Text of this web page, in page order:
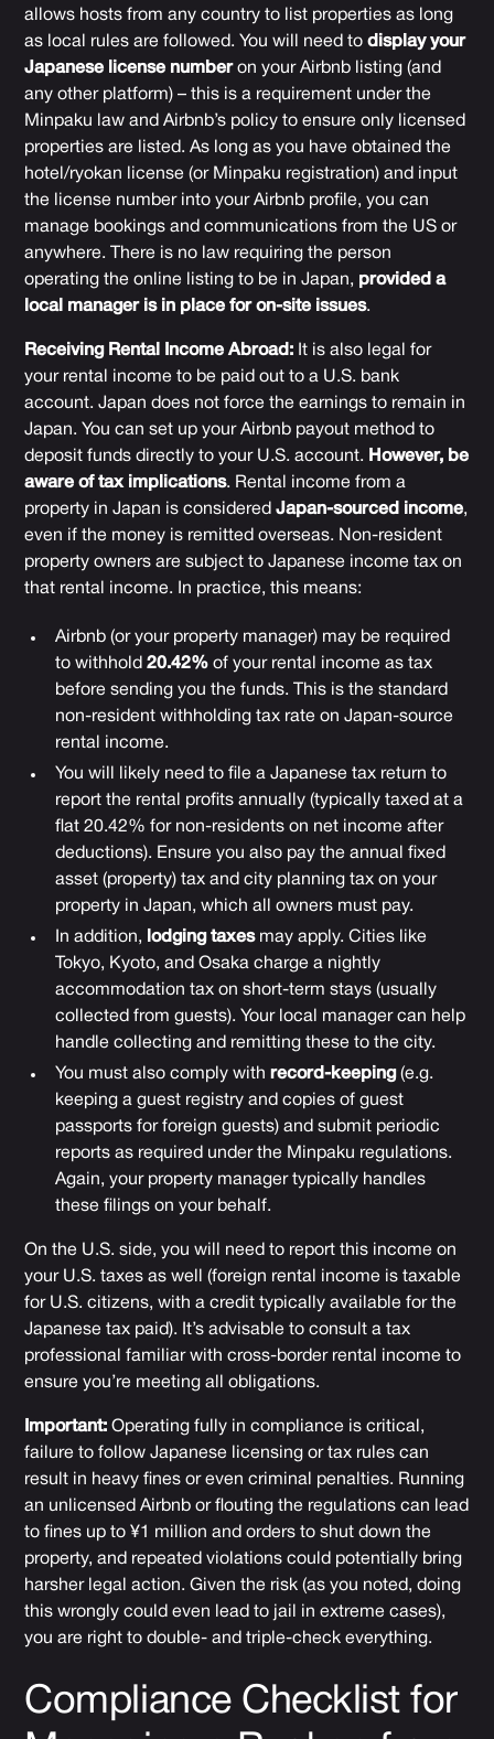
allows hosts from any country to list properties as long
as local rules are followed. You will need todisplay your
Japanese license numberon your Airbnb listing (and
any other platform) – this is a requirement under the
Minpaku law and Airbnb’s policy to ensure only licensed
properties are listed. As long as you have obtained the
hotel/ryokan license (or Minpaku registration) and input
the license number into your Airbnb profile, you can
manage bookings and communications from the US or
anywhere. There is no law requiring the person
operating the online listing to be in Japan, provided a
local manager is in place for on-site issues.
Receiving Rental Income Abroad: It is also legal for
your rental income to be paid out to a U.S. bank
account. Japan does not force the earnings to remain in
Japan. You can set up your Airbnb payout method to
deposit funds directly to your U.S. account. However, be
aware of tax implications. Rental income from a
property in Japan is consideredJapan-sourced income,
even if the money is remitted overseas. Non-resident
property owners are subject to Japanese income tax on
that rental income. In practice, this means:
Airbnb (or your property manager) may be required
to withhold20.42% of your rental income as tax
before sending you the funds. This is the standard
non-resident withholding tax rate on Japan-source
rental income.
You will likely need to file a Japanese tax return to
report the rental profits annually (typically taxed at a
flat 20.42% for non-residents on net income after
deductions). Ensure you also pay the annual fixed
asset (property) tax and city planning tax on your
property in Japan, which all owners must pay.
In addition,
lodging taxesmay apply. Cities like
Tokyo, Kyoto, and Osaka charge a nightly
accommodation tax on short-term stays (usually
collected from guests). Your local manager can help
handle collecting and remitting these to the city.
You must also comply with record-keeping(e.g.
keeping a guest registry and copies of guest
passports for foreign guests) and submit periodic
reports as required under the Minpaku regulations.
Again, your property manager typically handles
these filings on your behalf.
On the U.S. side, you will need to report this income on
your U.S. taxes as well (foreign rental income is taxable
for U.S. citizens, with a credit typically available for the
Japanese tax paid). It’s advisable to consult a tax
professional familiar with cross-border rental income to
ensure you’re meeting all obligations.
Important: Operating fully in compliance is critical,
failure to follow Japanese licensing or tax rules can
result in heavy fines or even criminal penalties. Running
an unlicensed Airbnb or flouting the regulations can lead
to fines up to ¥1 million and orders to shut down the
property, and repeated violations could potentially bring
harsher legal action. Given the risk (as you noted, doing
this wrongly could even lead to jail in extreme cases),
you are right to double- and triple-check everything.
Compliance Checklist for